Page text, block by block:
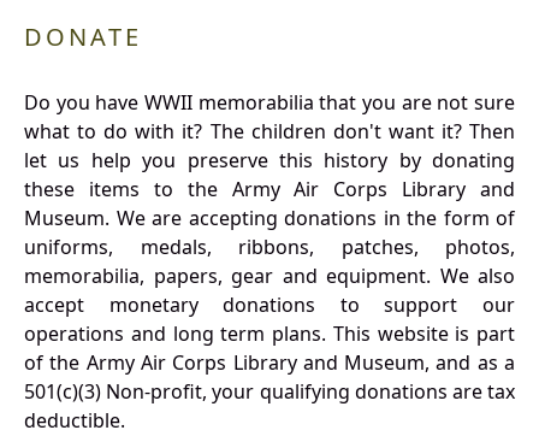
DONATE
Do you have WWII memorabilia that you are not sure
what to do with it? The children don't want it? Then
let us help you preserve this history by donating
these items to the Army Air Corps Library and
Museum. We are accepting donations in the form of
uniforms, medals, ribbons, patches, photos,
memorabilia, papers, gear and equipment. We also
accept monetary donations to support our
operations and long term plans. This website is part
of the Army Air Corps Library and Museum, and as a
501(c)(3) Non-profit, your qualifying donations are tax
deductible.